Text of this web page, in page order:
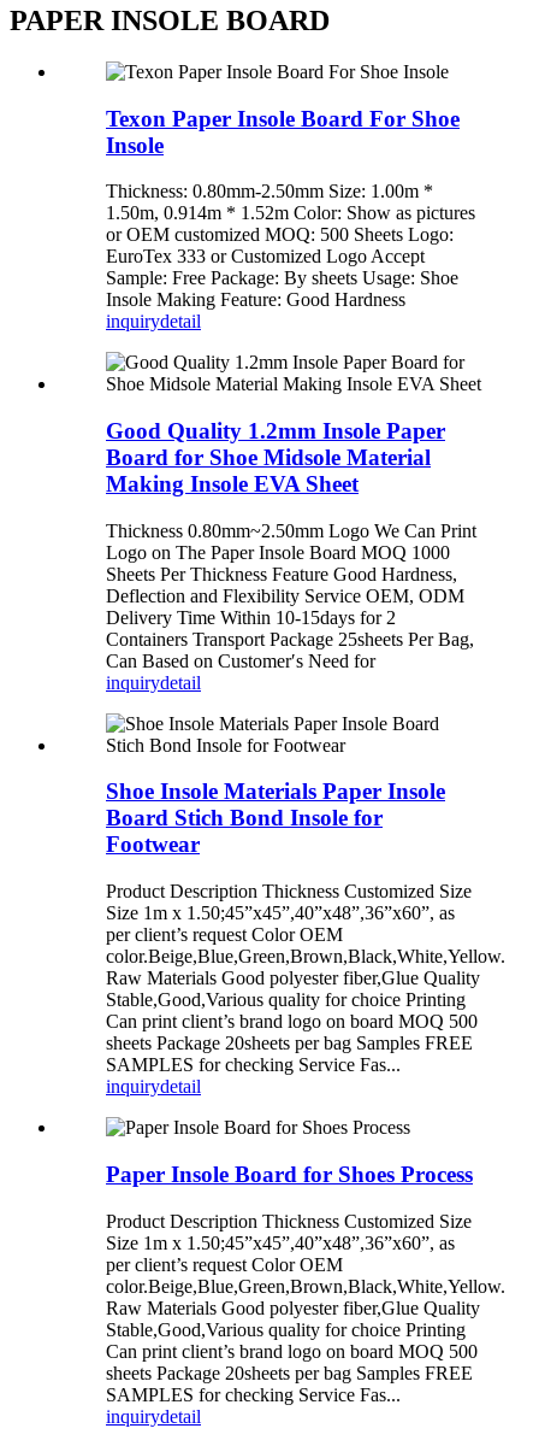
PAPER INSOLE BOARD
Texon Paper Insole Board For Shoe
Insole
Thickness: 0.80mm-2.50mm Size: 1.00m *
1.50m, 0.914m * 1.52m Color: Show as pictures
or OEM customized MOQ: 500 Sheets Logo:
EuroTex 333 or Customized Logo Accept
Sample: Free Package: By sheets Usage: Shoe
Insole Making Feature: Good Hardness
inquirydetail
Good Quality 1.2mm Insole Paper
Board for Shoe Midsole Material
Making Insole EVA Sheet
Thickness 0.80mm~2.50mm Logo We Can Print
Logo on The Paper Insole Board MOQ 1000
Sheets Per Thickness Feature Good Hardness,
Deflection and Flexibility Service OEM, ODM
Delivery Time Within 10-15days for 2
Containers Transport Package 25sheets Per Bag,
Can Based on Customer′s Need for
inquirydetail
Shoe Insole Materials Paper Insole
Board Stich Bond Insole for
Footwear
Product Description Thickness Customized Size
Size 1m x 1.50;45”x45”,40”x48”,36”x60”, as
per client’s request Color OEM
color.Beige,Blue,Green,Brown,Black,White,Yellow.
Raw Materials Good polyester fiber,Glue Quality
Stable,Good,Various quality for choice Printing
Can print client’s brand logo on board MOQ 500
sheets Package 20sheets per bag Samples FREE
SAMPLES for checking Service Fas...
inquirydetail
Paper Insole Board for Shoes Process
Product Description Thickness Customized Size
Size 1m x 1.50;45”x45”,40”x48”,36”x60”, as
per client’s request Color OEM
color.Beige,Blue,Green,Brown,Black,White,Yellow.
Raw Materials Good polyester fiber,Glue Quality
Stable,Good,Various quality for choice Printing
Can print client’s brand logo on board MOQ 500
sheets Package 20sheets per bag Samples FREE
SAMPLES for checking Service Fas...
inquirydetail